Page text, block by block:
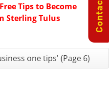
Data
A/P
Tips to Become
Sterling Tulus
one tips' (Page 6)